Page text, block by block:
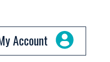
Account